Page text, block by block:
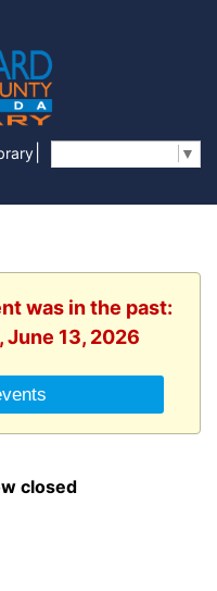
▼
was in the past:
June 13, 2026
closed